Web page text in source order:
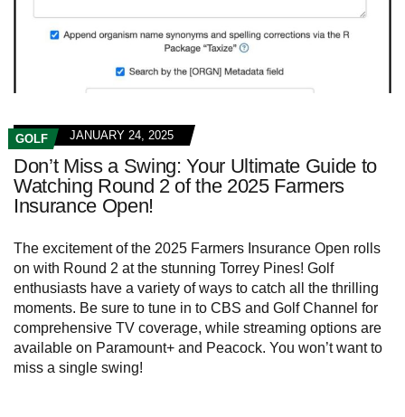
GOLF JANUARY 24, 2025
Don’t Miss a Swing: Your Ultimate Guide to
Watching Round 2 of the 2025 Farmers
Insurance Open!
The excitement of the 2025 Farmers Insurance Open rolls
on with Round 2 at the stunning Torrey Pines! Golf
enthusiasts have a variety of ways to catch all the thrilling
moments. Be sure to tune in to CBS and Golf Channel for
comprehensive TV coverage, while streaming options are
available on Paramount+ and Peacock. You won’t want to
miss a single swing!